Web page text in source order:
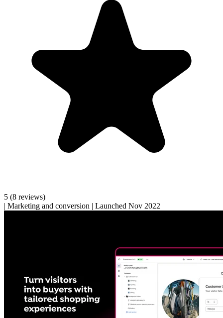
5 (8 reviews)
| Marketing and conversion | Launched Nov 2022